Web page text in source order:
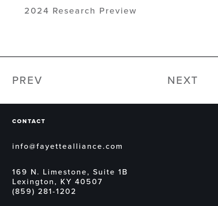
2024 Research Preview
NEXT
PREV
CONTACT
info@fayettealliance.com
169 N. Limestone, Suite 1B
Lexington, KY 40507
(859) 281-1202